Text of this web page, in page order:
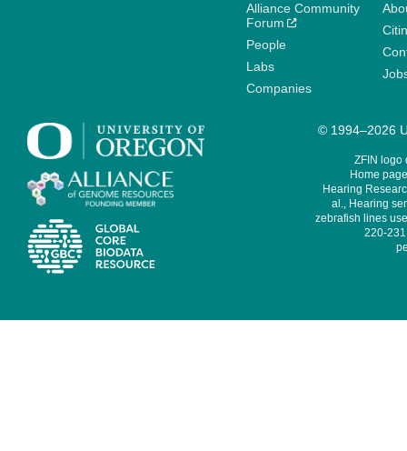
Alliance Community
Forum
People
Labs
Companies
© 1994–2026
ZFIN logo
Home
Hearing
al., Hearing
zebrafish lines
220-